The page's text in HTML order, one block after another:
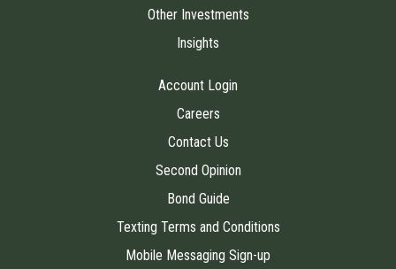
Other Investments
Insights
Account Login
Careers
Contact Us
Second Opinion
Bond Guide
Texting Terms and Conditions
Mobile Messaging Sign-up